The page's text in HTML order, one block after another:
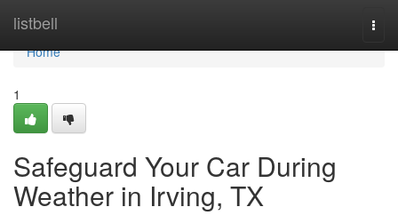
listbell
Home
Home
1
Safeguard Your Car During
Weather in Irving, TX